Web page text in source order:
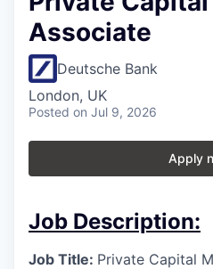
Associate
Deutsche Bank
London, UK
Posted on Jul 9, 2026
Apply
Job Description:
Job Title: Private Capital